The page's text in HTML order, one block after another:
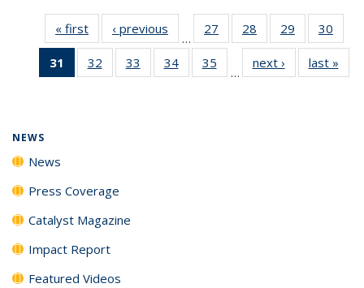
« first News‹ previous
…
27
135
28
135
News
29
135
News
30
135
31
of 135
News
32
135
33
135
34
135
35
135
…
next › Newslast »
NEWS
News
Press Coverage
Catalyst Magazine
Impact Report
Featured Videos